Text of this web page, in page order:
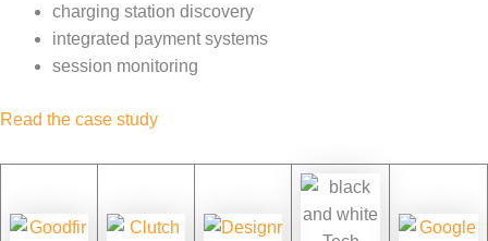
charging station discovery
integrated payment systems
session monitoring
Read the case study